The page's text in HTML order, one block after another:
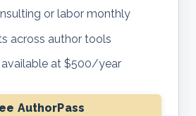
or labor monthly
across author tools
at $500/year
AuthorPass